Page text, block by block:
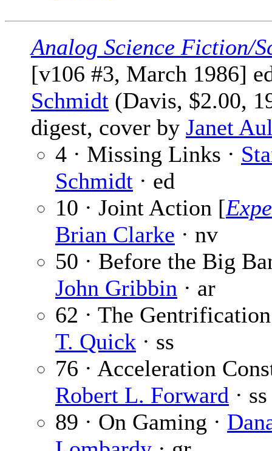
Analog Science Fiction/
[v106 #3, March 1986]
Schmidt (Davis, $2.00,
digest, cover by Janet
4 · Missing Links ·
Schmidt · ed
10 · Joint Action [
Brian Clarke · nv
50 · Before the Big
John Gribbin · ar
62 · The
T. Quick · ss
76 · Acceleration
Robert L. Forward · ss
89 · On Gaming ·